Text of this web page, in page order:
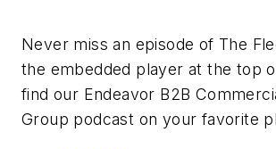
Never miss an episode of The
the embedded player at the top
find our Endeavor B2B
Group podcast on your favorite